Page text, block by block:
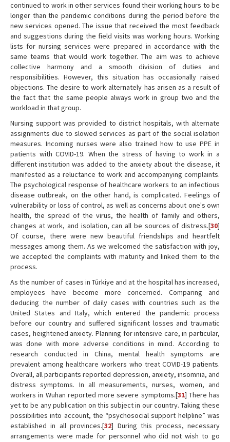
continued to work in other services found their working hours to be
longer than the pandemic conditions during the period before the
new services opened. The issue that received the most feedback
and suggestions during the field visits was working hours. Working
lists for nursing services were prepared in accordance with the
same teams that would work together. The aim was to achieve
collective harmony and a smooth division of duties and
responsibilities. However, this situation has occasionally raised
objections. The desire to work alternately has arisen as a result of
the fact that the same people always work in group two and the
workload in that group.
Nursing support was provided to district hospitals, with alternate
assignments due to slowed services as part of the social isolation
measures. Incoming nurses were also trained how to use PPE in
patients with COVID-19. When the stress of having to work in a
different institution was added to the anxiety about the disease, it
manifested as a reluctance to work and accompanying complaints.
The psychological response of healthcare workers to an infectious
disease outbreak, on the other hand, is complicated. Feelings of
vulnerability or loss of control, as well as concerns about one's own
health, the spread of the virus, the health of family and others,
changes at work, and isolation, can all be sources of distress.[30]
Of course, there were new beautiful friendships and heartfelt
messages among them. As we welcomed the satisfaction with joy,
we accepted the complaints with maturity and linked them to the
process.
As the number of cases in Türkiye and at the hospital has increased,
employees have become more concerned. Comparing and
deducing the number of daily cases with countries such as the
United States and Italy, which entered the pandemic process
before our country and suffered significant losses and traumatic
cases, heightened anxiety. Planning for intensive care, in particular,
was done with more adverse conditions in mind. According to
research conducted in China, mental health symptoms are
prevalent among healthcare workers who treat COVID-19 patients.
Overall, all participants reported depression, anxiety, insomnia, and
distress symptoms. In all measurements, nurses, women, and
workers in Wuhan reported more severe symptoms.[31] There has
yet to be any publication on this subject in our country. Taking these
possibilities into account, the “psychosocial support helpline” was
established in all provinces.[32] During this process, necessary
arrangements were made for personnel who did not wish to go